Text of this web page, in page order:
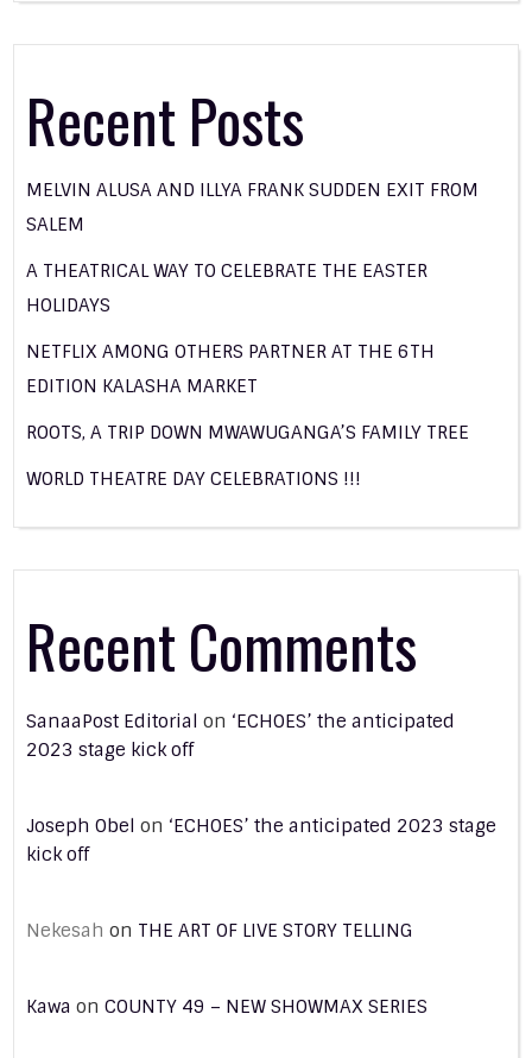
Recent Posts
MELVIN ALUSA AND ILLYA FRANK SUDDEN EXIT FROM
SALEM
A THEATRICAL WAY TO CELEBRATE THE EASTER
HOLIDAYS
NETFLIX AMONG OTHERS PARTNER AT THE 6TH
EDITION KALASHA MARKET
ROOTS, A TRIP DOWN MWAWUGANGA’S FAMILY TREE
WORLD THEATRE DAY CELEBRATIONS !!!
Recent Comments
SanaaPost Editorial on ‘ECHOES’ the anticipated
2023 stage kick off
Joseph Obel on ‘ECHOES’ the anticipated 2023 stage
kick off
Nekesah on THE ART OF LIVE STORY TELLING
Kawa onCOUNTY 49 – NEW SHOWMAX SERIES